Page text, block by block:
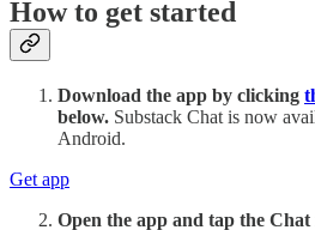
How to get started
Download the app by clicking
below. Substack Chat is now
Android.
Get app
Open the app and tap the Chat